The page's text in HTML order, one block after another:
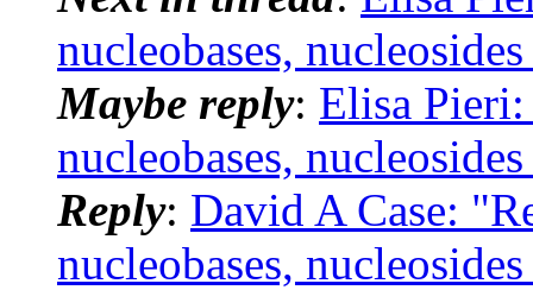
nucleobases,
Maybe reply: Elisa
nucleobases,
Reply: David A Case:
nucleobases,